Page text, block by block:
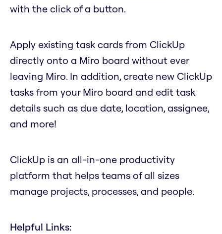
with the click of a button.
Apply existing task cards from ClickUp
directly onto a Miro board without ever
leaving Miro. In addition, create new ClickUp
tasks from your Miro board and edit task
details such as due date, location, assignee,
and more!
ClickUp is an all-in-one productivity
platform that helps teams of all sizes
manage projects, processes, and people.
Helpful Links: